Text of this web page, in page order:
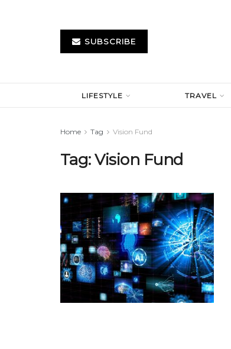
SUBSCRIBE
LIFESTYLE TRAVEL
Home Tag Vision Fund
Tag:Vision Fund